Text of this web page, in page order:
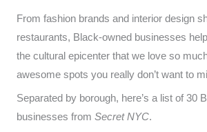
From fashion brands and interior design
restaurants, Black-owned businesses
the cultural epicenter that we love so
awesome spots you really don’t want to
Separated by borough, here’s a list of 30
businesses from Secret NYC.